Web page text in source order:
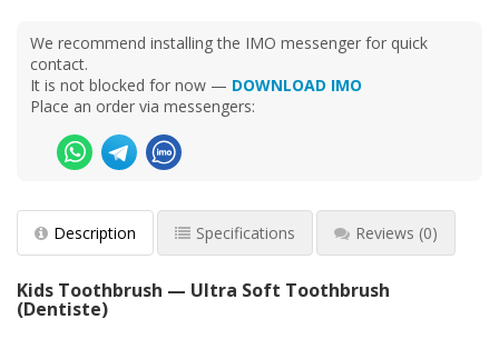
We recommend installing the IMO messenger for quick
contact.
It is not blocked for now — DOWNLOAD IMO
Place an order via messengers:
Description Specifications Reviews (0)
Kids Toothbrush — Ultra Soft Toothbrush
(Dentiste)